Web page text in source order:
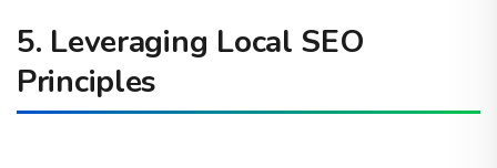
5. Leveraging Local SEO
Principles